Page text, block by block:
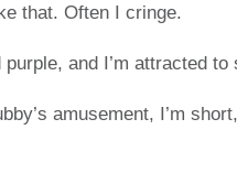
that. Often I cringe.
and I’m attracted to
amusement, I’m